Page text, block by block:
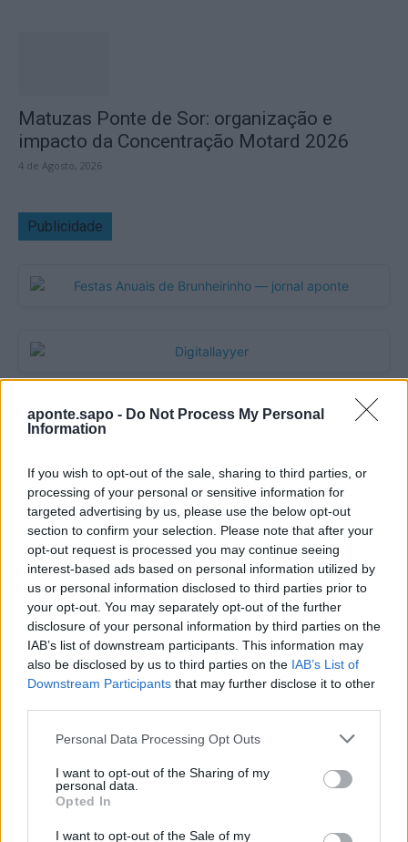
aponte.sapo - Do Not Process My Personal
Information
If you wish to opt-out of the sale, sharing to third parties, or
processing of your personal or sensitive information for
targeted advertising by us, please use the below opt-out
section to confirm your selection. Please note that after your
opt-out request is processed you may continue seeing
interest-based ads based on personal information utilized by
us or personal information disclosed to third parties prior to
your opt-out. You may separately opt-out of the further
disclosure of your personal information by third parties on the
IAB’s list of downstream participants. This information may
also be disclosed by us to third parties on the IAB’s List of
Downstream Participants that may further disclose it to other
Personal Data Processing Opt Outs
I want to opt-out of the Sharing of my
personal data.
Opted In
I want to opt-out of the Sale of my
Matuzas Ponte de Sor: organização e
impacto da Concentração Motard 2026
4 de Agosto, 2026
Publicidade
Quantcast
Contato:
</body>
<footer>
<script type="text/javascript">
(function() {
elem.src = (document.location.protocol ==